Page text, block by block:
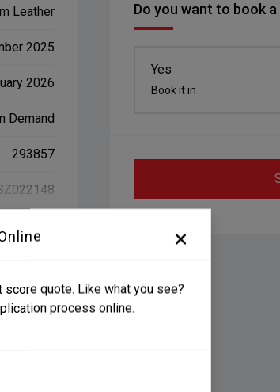
Do you want to book
Yes
Book it in
Leather
2025
2026
Demand
293857
XE
quote. Like what you see?
process online.